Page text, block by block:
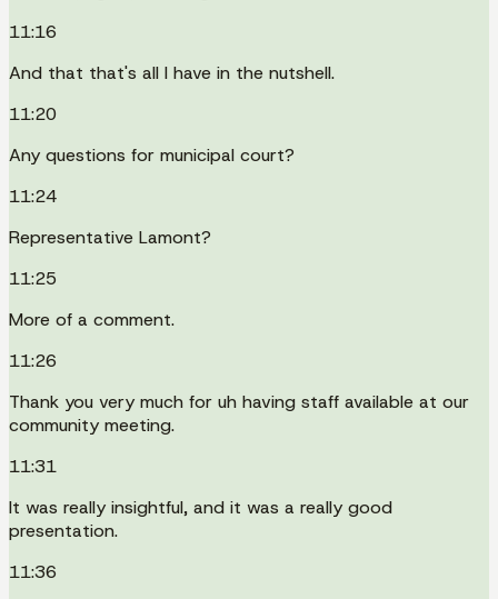
11:16
And that that's all I have in the nutshell.
11:20
Any questions for municipal court?
11:24
Representative Lamont?
11:25
More of a comment.
11:26
Thank you very much for uh having staff available at our
community meeting.
11:31
It was really insightful, and it was a really good
presentation.
11:36